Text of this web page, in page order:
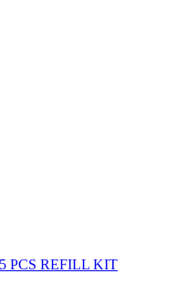
PCS REFILL KIT